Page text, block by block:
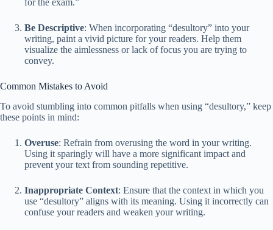
for the exam.”
Be Descriptive: When incorporating “desultory” into your
writing, paint a vivid picture for your readers. Help them
visualize the aimlessness or lack of focus you are trying to
convey.
Common Mistakes to Avoid
To avoid stumbling into common pitfalls when using “desultory,” keep
these points in mind:
Overuse: Refrain from overusing the word in your writing.
Using it sparingly will have a more significant impact and
prevent your text from sounding repetitive.
Inappropriate Context: Ensure that the context in which you
use “desultory” aligns with its meaning. Using it incorrectly can
confuse your readers and weaken your writing.